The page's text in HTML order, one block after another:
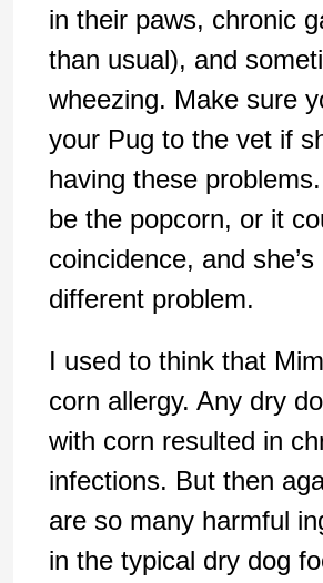
in their paws, chronic
than usual), and
wheezing. Make sure
your Pug to the vet if
having these
be the popcorn, or it
coincidence, and
different problem.
I used to think that
corn allergy. Any dry
with corn resulted in
infections. But then
are so many harmful
in the typical dry dog